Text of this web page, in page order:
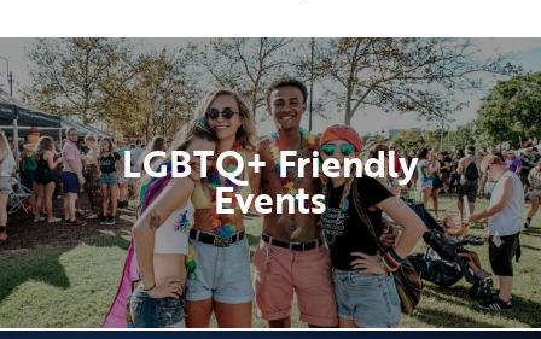
LGBTQ+ Friendly
Events